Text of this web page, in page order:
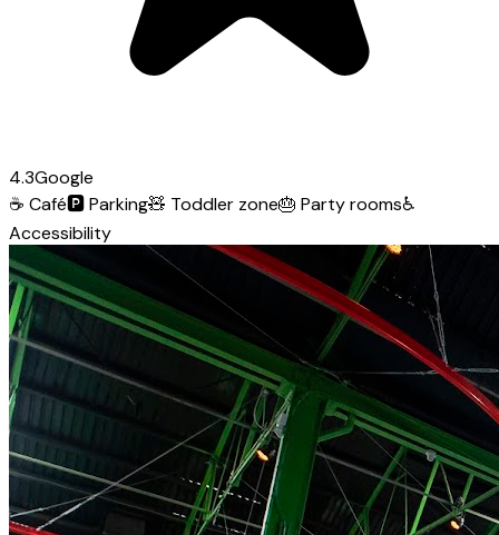
4.3Google
☕ Café🅿️Parking🧸 Toddler zone🎂 Party rooms♿
Accessibility